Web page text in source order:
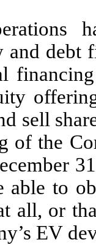
debt
sell
the
able to
all, or
EV